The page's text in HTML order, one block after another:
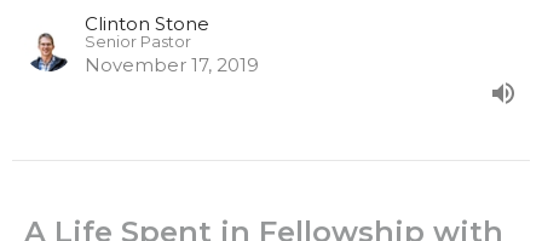
Clinton Stone
Senior Pastor
November 17, 2019
A Life Spent in Fellowship with